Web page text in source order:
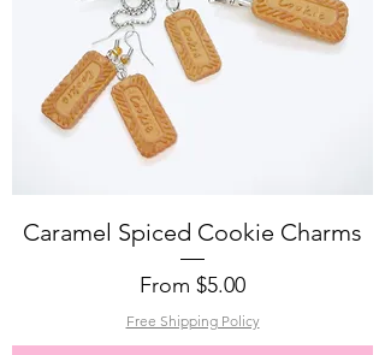
Caramel Spiced Cookie Charms
From $5.00
Sale Price
Free Shipping Policy